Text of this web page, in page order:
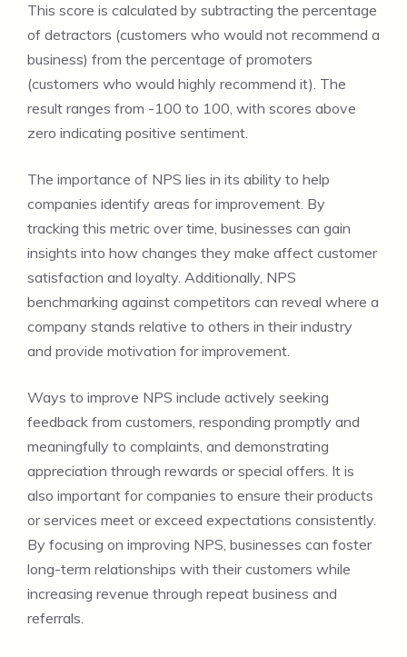
This score is calculated by subtracting the percentage
of detractors (customers who would not recommend a
business) from the percentage of promoters
(customers who would highly recommend it). The
result ranges from -100 to 100, with scores above
zero indicating positive sentiment.
The importance of NPS lies in its ability to help
companies identify areas for improvement. By
tracking this metric over time, businesses can gain
insights into how changes they make affect customer
satisfaction and loyalty. Additionally, NPS
benchmarking against competitors can reveal where a
company stands relative to others in their industry
and provide motivation for improvement.
Ways to improve NPS include actively seeking
feedback from customers, responding promptly and
meaningfully to complaints, and demonstrating
appreciation through rewards or special offers. It is
also important for companies to ensure their products
or services meet or exceed expectations consistently.
By focusing on improving NPS, businesses can foster
long-term relationships with their customers while
increasing revenue through repeat business and
referrals.